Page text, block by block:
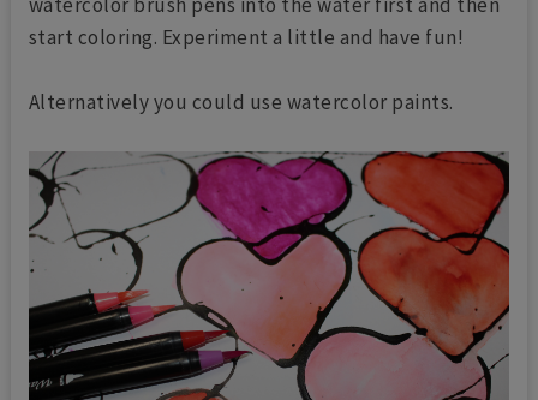
start coloring. Experiment a little and have fun!
Alternatively you could use watercolor paints.